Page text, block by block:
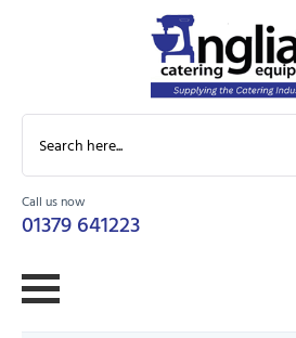
Call us now
01379 641223